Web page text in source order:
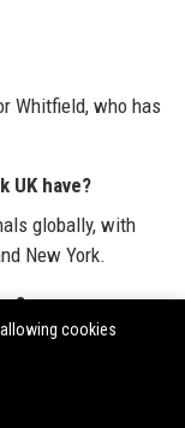
Whitfield, who has
UK have?
globally, with
New York.
£95
cookies